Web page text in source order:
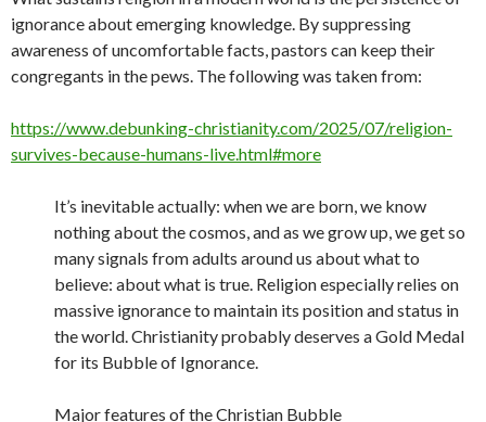
ignorance about emerging knowledge. By suppressing
awareness of uncomfortable facts, pastors can keep their
congregants in the pews. The following was taken from:
https://www.debunking-christianity.com/2025/07/religion-
survives-because-humans-live.html#more
It’s inevitable actually: when we are born, we know
nothing about the cosmos, and as we grow up, we get so
many signals from adults around us about what to
believe: about what is true. Religion especially relies on
massive ignorance to maintain its position and status in
the world. Christianity probably deserves a Gold Medal
for its Bubble of Ignorance.
Major features of the Christian Bubble